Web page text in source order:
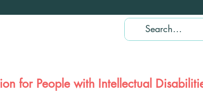
for People with Intellectual